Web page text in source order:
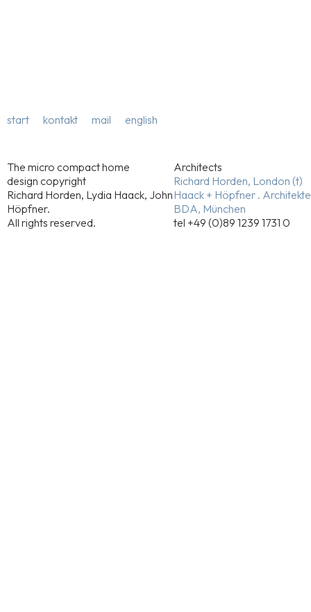
start kontakt mail english
The micro compact home
design copyright
Richard Horden, Lydia Haack, John
Höpfner.
All rights reserved.
Architects
Richard Horden, London (t)
Haack + Höpfner .
BDA, München
tel +49 (0)89 1239 1731 0